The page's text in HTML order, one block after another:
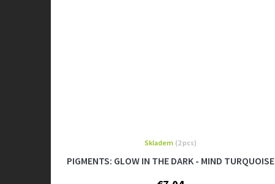
PIGMENTS: GLOW IN THE DARK - MIND TURQUOISE
average
product
Skladem (2 pcs)